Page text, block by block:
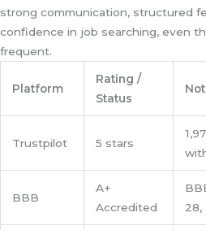
strong communication, structured
confidence in job searching, even
frequent.
Platform
Rating /
Status
Trustpilot 5 stars
BBB
A+
Accredited
28,